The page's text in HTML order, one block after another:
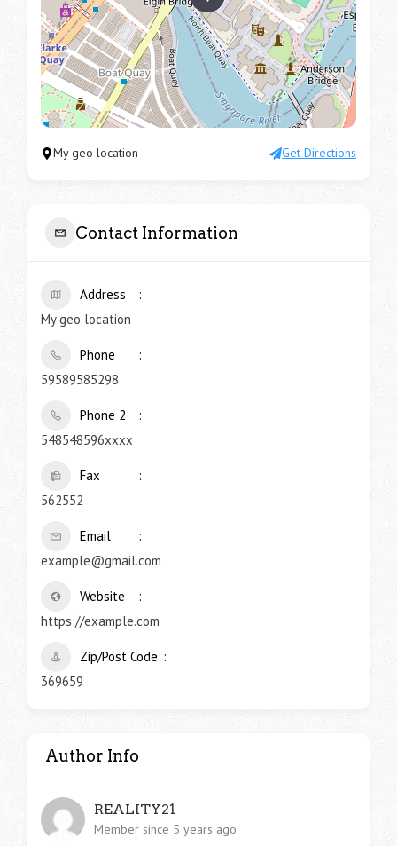
My geo location Get Directions
Contact Information
Address
My geo location
Phone
59589585298
Phone 2
548548596xxxx
Fax
562552
Email
example@gmail.com
Website
https://example.com
Zip/Post Code
369659
Author Info
REALITY21
Member since 5 years ago